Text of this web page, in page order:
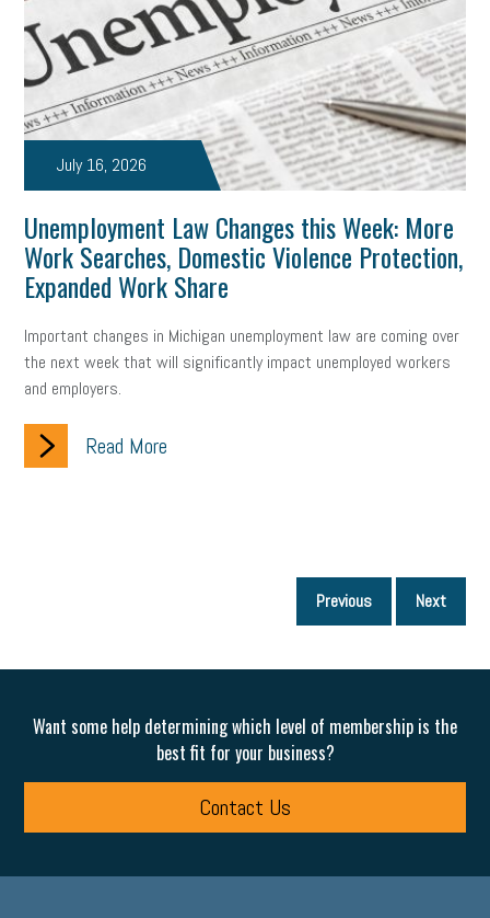
July 16, 2026
Unemployment Law Changes this Week: More
Work Searches, Domestic Violence Protection,
Expanded Work Share
Important changes in Michigan unemployment law are coming over
the next week that will significantly impact unemployed workers
and employers.
Read More
Previous Next
Want some help determining which level of membership is the
best fit for your business?
Contact Us